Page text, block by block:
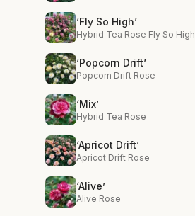
‘Fly So High’
Hybrid Tea Rose Fly So High
‘Popcorn Drift’
Popcorn Drift Rose
‘Mix’
Hybrid Tea Rose
‘Apricot Drift’
Apricot Drift Rose
‘Alive’
Alive Rose